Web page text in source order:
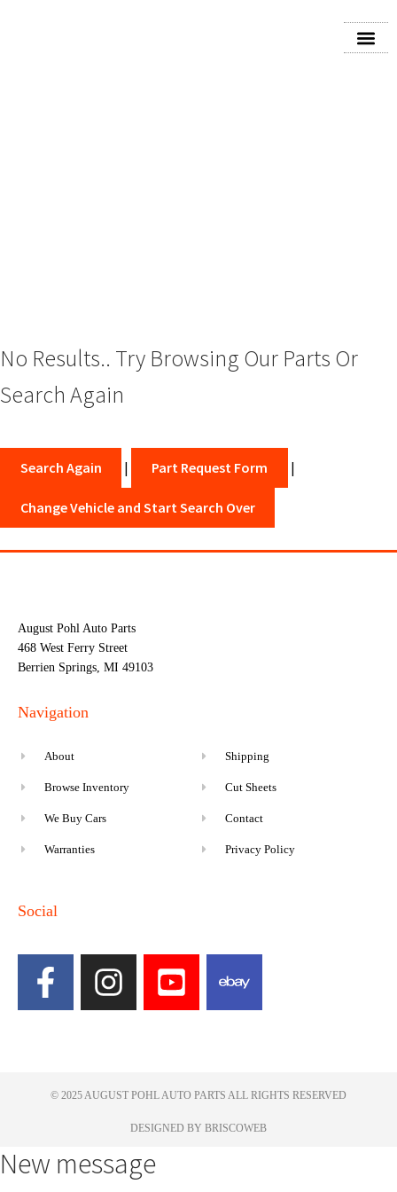
No Results.. Try Browsing Our Parts Or
Search Again
Search Again | Part Request Form |
Change Vehicle and Start Search Over
August Pohl Auto Parts
468 West Ferry Street
Berrien Springs, MI 49103
Navigation
About
Browse Inventory
We Buy Cars
Warranties
Shipping
Cut Sheets
Contact
Privacy Policy
Social
© 2025 AUGUST POHL AUTO PARTS ALL RIGHTS RESERVED​
DESIGNED BY BRISCOWEB
New message